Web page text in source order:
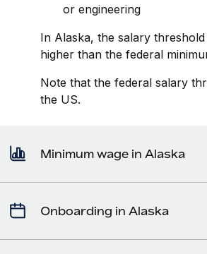
or engineering
In Alaska, the salary
higher than the federal
Note that the federal salary
the US.
Minimum wage in Alaska
Onboarding in Alaska